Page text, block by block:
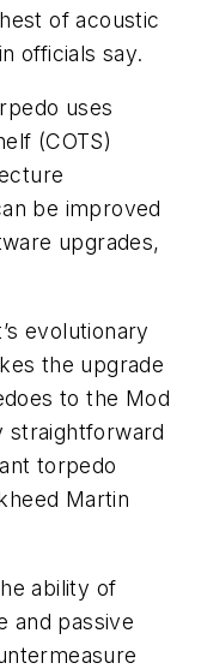
of acoustic
officials say.
uses
(COTS)
be improved
upgrades,
evolutionary
the upgrade
to the Mod
straightforward
torpedo
Martin
ability of
and passive